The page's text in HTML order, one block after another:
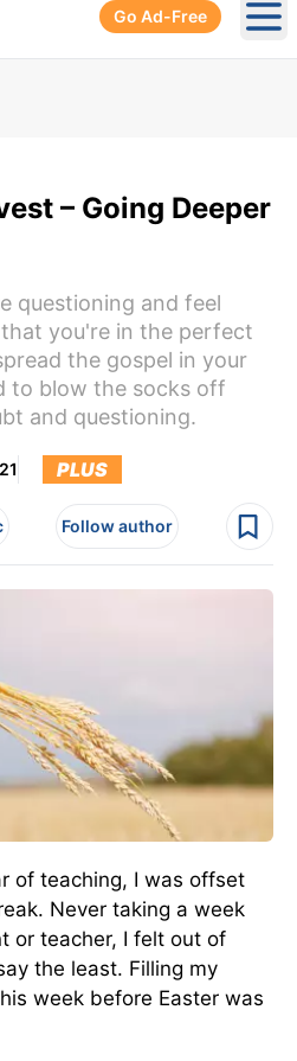
Go Ad-Free
– Going Deeper
questioning and feel
you're in the perfect
the gospel in your
to blow the socks off
and questioning.
PLUS
Follow author
of teaching, I was offset
Never taking a week
or teacher, I felt out of
the least. Filling my
week before Easter was